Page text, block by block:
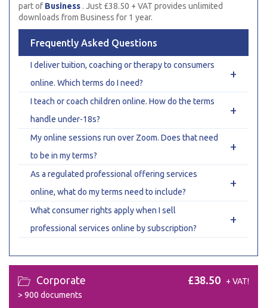
part of Business . Just £38.50 + VAT provides unlimited
downloads from Business for 1 year.
Frequently Asked Questions
I deliver tuition, coaching or therapy to consumers
online. Which terms do I need?
+
I teach or coach children online. How do the terms
handle under-18s?
+
My online sessions run over Zoom. Does that need
to be in my terms?
+
As a regulated professional offering services
online, what do my terms need to include?
+
What consumer rights apply when I sell
professional services online by subscription?
+
Corporate
> 900 documents
£38.50 + VAT!